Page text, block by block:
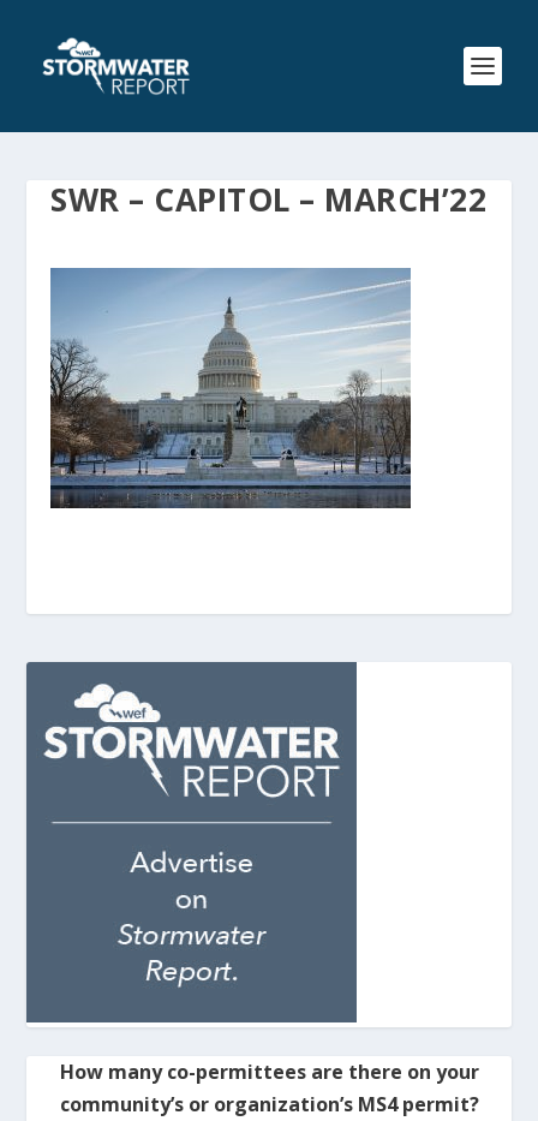
SWR – CAPITOL – MARCH’22
How many co-permittees are there on your
community’s or organization’s MS4 permit?